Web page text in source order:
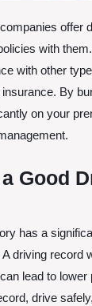
offer
with
with other
By
on your
Good
has a
driving record
lead to lower
drive